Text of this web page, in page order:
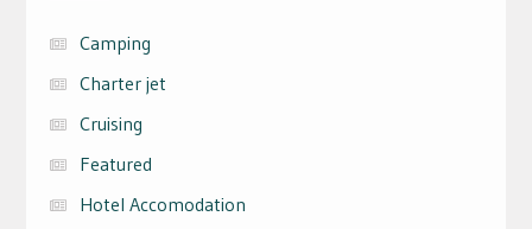
Camping
Charter jet
Cruising
Featured
Hotel Accomodation